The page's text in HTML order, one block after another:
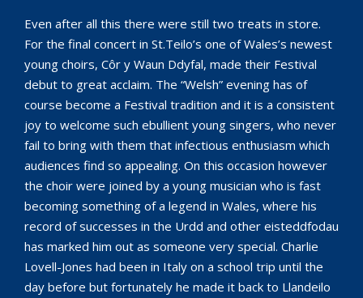
Even after all this there were still two treats in store.
For the final concert in St.Teilo’s one of Wales’s newest
young choirs, Côr y Waun Ddyfal, made their Festival
debut to great acclaim. The “Welsh” evening has of
course become a Festival tradition and it is a consistent
joy to welcome such ebullient young singers, who never
fail to bring with them that infectious enthusiasm which
audiences find so appealing. On this occasion however
the choir were joined by a young musician who is fast
becoming something of a legend in Wales, where his
record of successes in the Urdd and other eisteddfodau
has marked him out as someone very special. Charlie
Lovell-Jones had been in Italy on a school trip until the
day before but fortunately he made it back to Llandeilo